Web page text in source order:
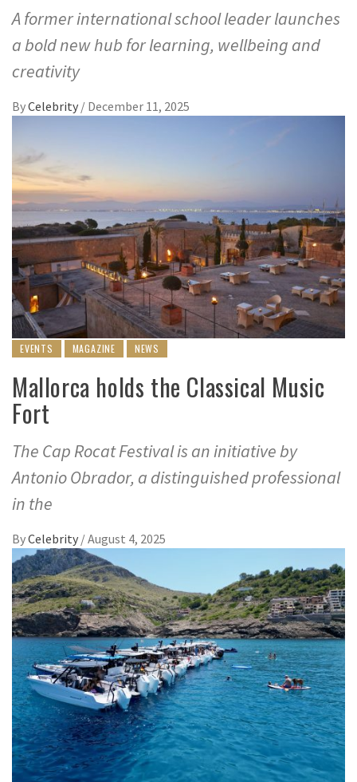
A former international school leader launches
a bold new hub for learning, wellbeing and
creativity
ByCelebrity / December 11, 2025
EVENTS MAGAZINE NEWS
Mallorca holds the Classical Music
Fort
The Cap Rocat Festival is an initiative by
Antonio Obrador, a distinguished professional
in the
ByCelebrity /August 4, 2025